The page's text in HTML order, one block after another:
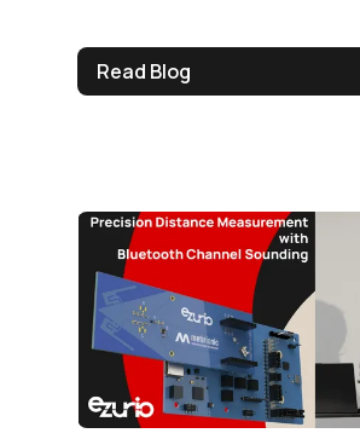
Read Blog